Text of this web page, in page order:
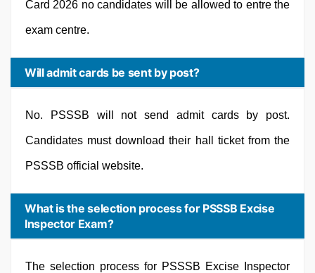
Card 2026 no candidates will be allowed to entre the
exam centre.
Will admit cards be sent by post?
No. PSSSB will not send admit cards by post.
Candidates must download their hall ticket from the
PSSSB official website.
What is the selection process for PSSSB Excise
Inspector Exam?
The selection process for PSSSB Excise Inspector